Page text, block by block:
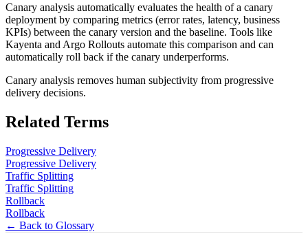
Canary analysis automatically evaluates the health of a canary
deployment by comparing metrics (error rates, latency, business
KPIs) between the canary version and the baseline. Tools like
Kayenta and Argo Rollouts automate this comparison and can
automatically roll back if the canary underperforms.
Canary analysis removes human subjectivity from progressive
delivery decisions.
Related Terms
Progressive Delivery
Progressive Delivery
Traffic Splitting
Traffic Splitting
Rollback
Rollback
← Back to Glossary